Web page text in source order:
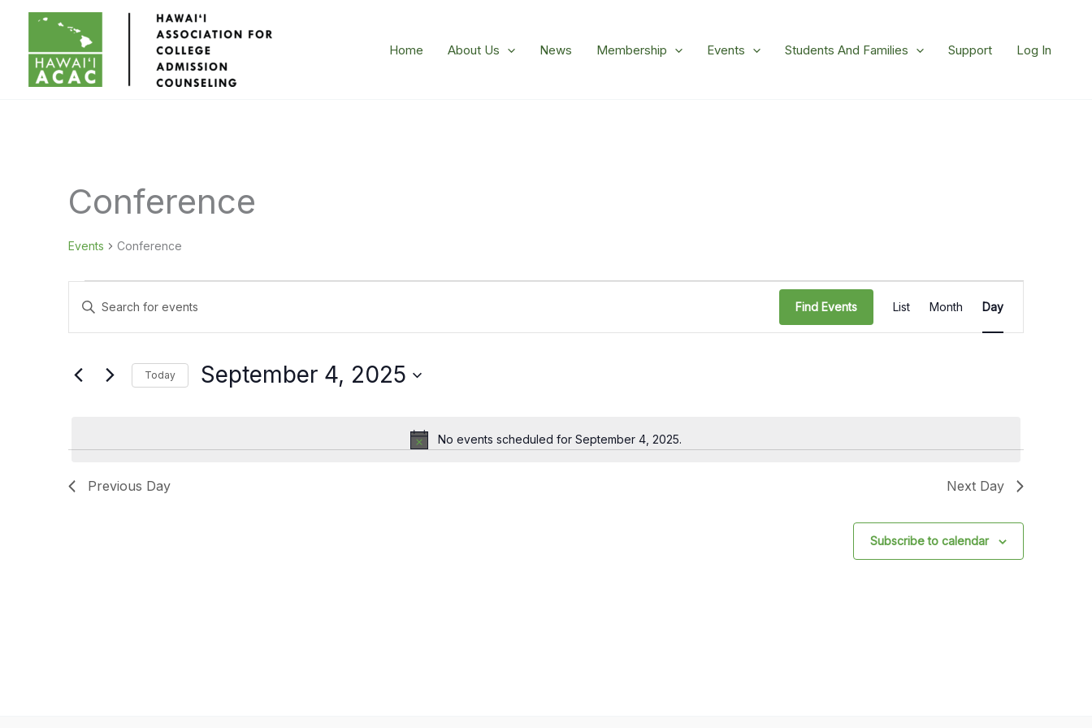
content
Home About Us News Membership Events Students And Families Support Log In
Conference
Events Conference
for
September
2025
Notice
No events scheduled for September 4, 2025.
Search
and
Navigation
Enter
for
Find Events
Views
Navigation
List Month Day
Today September 4, 2025
Previous Day Next Day
Subscribe to calendar